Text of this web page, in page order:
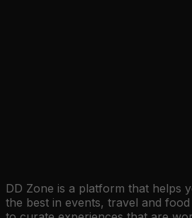
DD Zone is a platform that helps
the best in events, travel and